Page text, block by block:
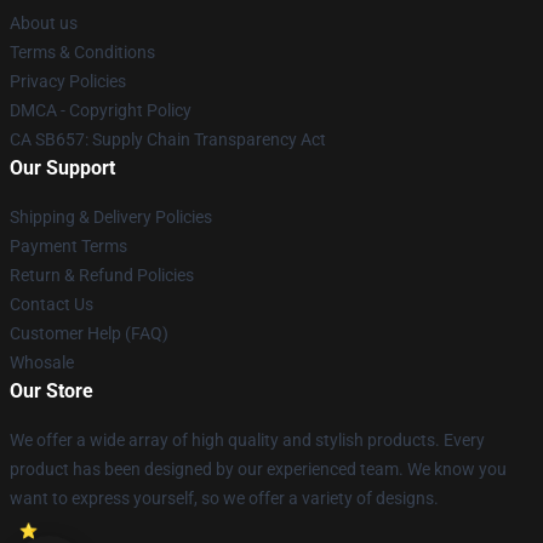
About us
Terms & Conditions
Privacy Policies
DMCA - Copyright Policy
CA SB657: Supply Chain Transparency Act
Our Support
Shipping & Delivery Policies
Payment Terms
Return & Refund Policies
Contact Us
Customer Help (FAQ)
Whosale
Our Store
We offer a wide array of high quality and stylish products. Every
product has been designed by our experienced team. We know you
want to express yourself, so we offer a variety of designs.